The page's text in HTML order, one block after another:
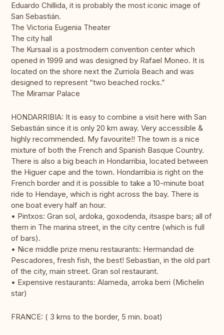
Eduardo Chillida, it is probably the most iconic image of
San Sebastián.
The Victoria Eugenia Theater
The city hall
The Kursaal is a postmodern convention center which
opened in 1999 and was designed by Rafael Moneo. It is
located on the shore next the Zurriola Beach and was
designed to represent “two beached rocks.”
The Miramar Palace
HONDARRIBIA: It is easy to combine a visit here with San
Sebastián since it is only 20 km away. Very accessible &
highly recommended. My favourite!! The town is a nice
mixture of both the French and Spanish Basque Country.
There is also a big beach in Hondarribia, located between
the Higuer cape and the town. Hondarribia is right on the
French border and it is possible to take a 10-minute boat
ride to Hendaye, which is right across the bay. There is
one boat every half an hour.
• Pintxos: Gran sol, ardoka, goxodenda, itsaspe bars; all of
them in The marina street, in the city centre (which is full
of bars).
• Nice middle prize menu restaurants: Hermandad de
Pescadores, fresh fish, the best! Sebastian, in the old part
of the city, main street. Gran sol restaurant.
• Expensive restaurants: Alameda, arroka berri (Michelin
star)
FRANCE: ( 3 kms to the border, 5 min. boat)